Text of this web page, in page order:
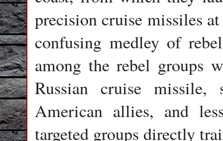
precision cruise missiles
confusing medley of
among the rebel groups
Russian cruise
American allies, and
targeted groups directly